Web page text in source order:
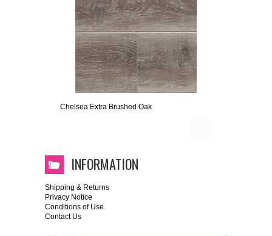
Chelsea Extra Brushed Oak
INFORMATION
Shipping & Returns
Privacy Notice
Conditions of Use
Contact Us